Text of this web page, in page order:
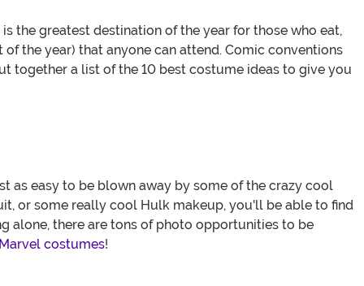
the greatest destination of the year for those who eat,
the year) that anyone can attend. Comic conventions
together a list of the 10 best costume ideas to give you
as easy to be blown away by some of the crazy cool
or some really cool Hulk makeup, you'll be able to find
alone, there are tons of photo opportunities to be
costumes!